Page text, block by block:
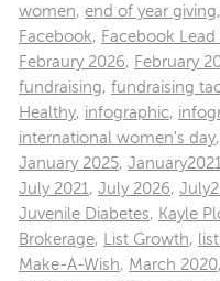
women, end of year giving,
Facebook, Facebook Lead
Febraury 2026, February
fundraising, fundraising
Healthy, infographic,
international women's day,
January 2025,
July 2021, July 2026,
Juvenile Diabetes, Kayle
Brokerage, List Growth,
Make-A-Wish, March 2020,